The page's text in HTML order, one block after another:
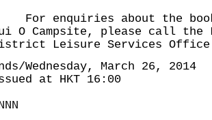
enquiries about the
O Campsite, please call the
Leisure Services Office
Wednesday, March 26, 2014
at HKT 16:00